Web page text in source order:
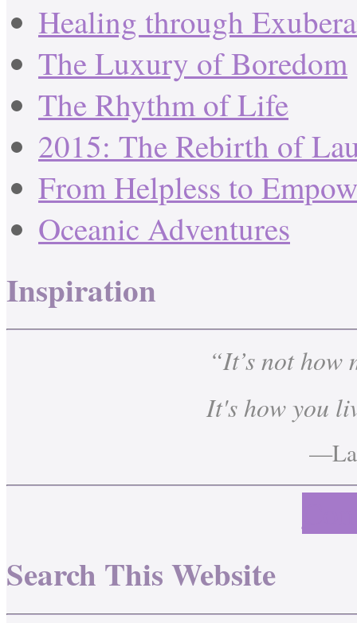
Healing through
The Luxury of Boredom
The Rhythm of Life
2015: The Rebirth of
From Helpless to
Oceanic Adventures
Inspiration
“It’s not
It's how you
Search This Website